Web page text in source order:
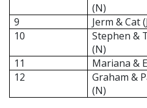
(N)
9 Jerm & Cat
10
Stephen &
(N)
11 Mariana &
12
Graham &
(N)